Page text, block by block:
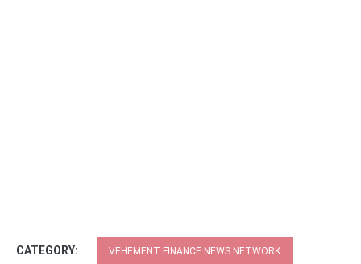
CATEGORY: VEHEMENT FINANCE NEWS NETWORK